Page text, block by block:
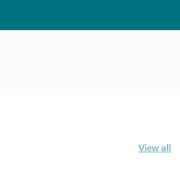
View all